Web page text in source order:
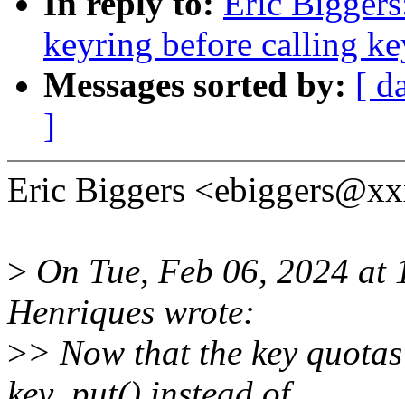
keyring before calling
Messages sorted by: [
]
Eric Biggers
> On Tue, Feb 06, 2024
Henriques wrote:
>> Now that the key